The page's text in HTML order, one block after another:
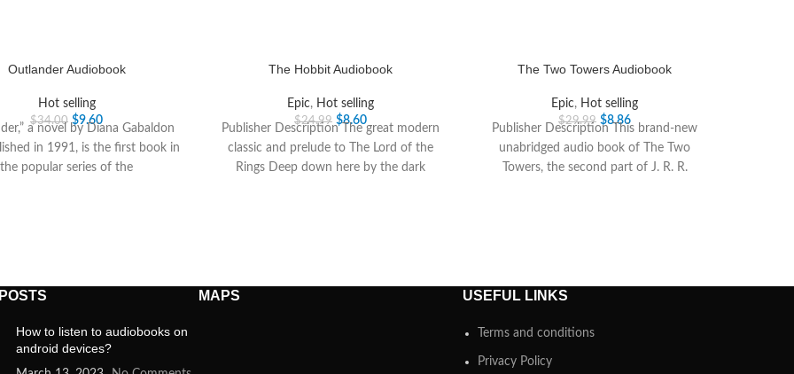
Outlander Audiobook
Hot selling
$34.00 $9.60
a novel by Diana Gabaldon
in 1991, is the first book in
the popular series of the
The Hobbit Audiobook
Epic, Hot selling
$24.99 $8.60
Publisher Description The great modern
classic and prelude to The Lord of the
Rings Deep down here by the dark
The Two Towers Audiobook
Epic, Hot selling
$29.99 $8.86
Publisher Description This brand-new
unabridged audio book of The Two
Towers, the second part of J. R. R.
How to listen to audiobooks on
android devices?
MAPS USEFUL LINKS
Terms and conditions
Privacy Policy